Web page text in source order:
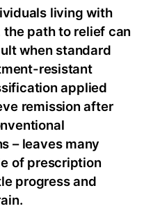
living with
path to relief can
when standard
resistant
applied
remission after
– leaves many
of prescription
progress and